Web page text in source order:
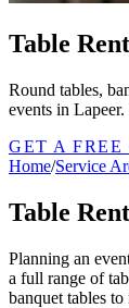
Table
Round tables,
events in
GET A FREE
Home/Service
Table
Planning an
a full range of
banquet tables